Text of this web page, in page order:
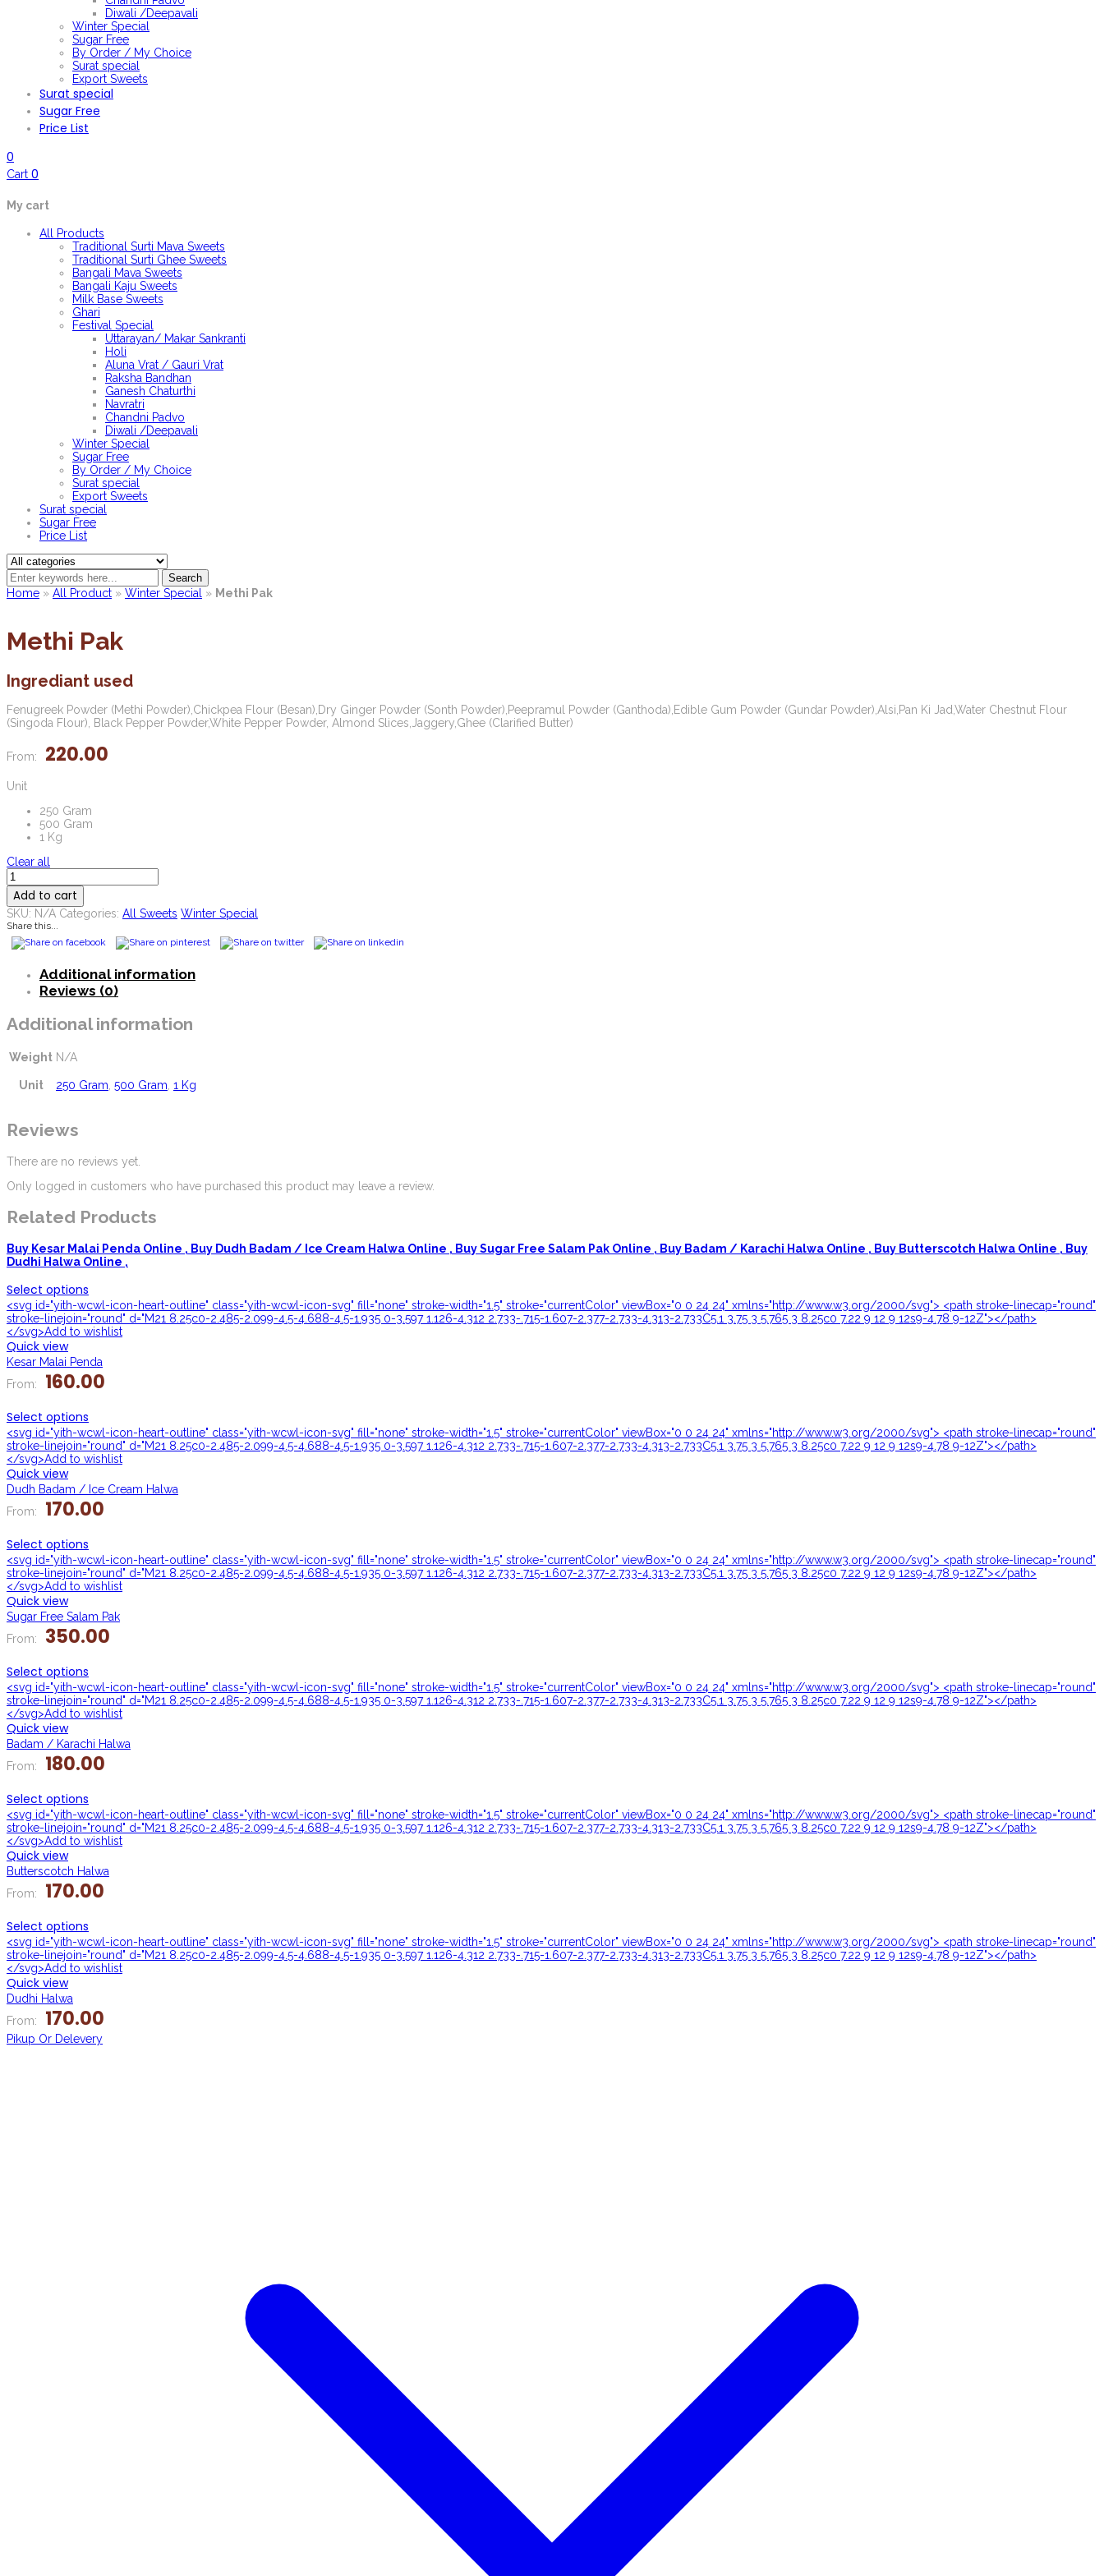
Diwali /Deepavali
Winter Special
Sugar Free
By Order / My Choice
Surat special
Export Sweets
Surat special
Sugar Free
Price List
0
Cart 0
My cart
All Products
Traditional Surti Mava Sweets
Traditional Surti Ghee Sweets
Bangali Mava Sweets
Bangali Kaju Sweets
Milk Base Sweets
Ghari
Festival Special
Uttarayan/ Makar Sankranti
Holi
Aluna Vrat / Gauri Vrat
Raksha Bandhan
Ganesh Chaturthi
Navratri
Chandni Padvo
Diwali /Deepavali
Winter Special
Sugar Free
By Order / My Choice
Surat special
Export Sweets
Surat special
Sugar Free
Price List
Search
Home » All Product » Winter Special » Methi Pak
Methi Pak
Ingrediant used
Fenugreek Powder (Methi Powder),Chickpea Flour (Besan),Dry Ginger Powder (Sonth Powder),Peepramul Powder (Ganthoda),Edible Gum Powder (Gundar Powder),Alsi,Pan Ki Jad,Water Chestnut Flour
(Singoda Flour), Black Pepper Powder,White Pepper Powder, Almond Slices,Jaggery,Ghee (Clarified Butter)
From: 220.00
Unit
250 Gram
500 Gram
1 Kg
Clear all
Methi
Pak
quantity
Add to cart
SKU: N/A Categories: All Sweets Winter Special
Share this...
Additional information
Reviews (0)
Additional information
Weight N/A
Unit 250 Gram 500 Gram 1 Kg
Reviews
There are no reviews yet.
Only logged in customers who have purchased this product may leave a review.
Related Products
Buy Kesar Malai Penda Online , Buy Dudh Badam / Ice Cream Halwa Online , Buy Sugar Free Salam Pak Online , Buy Badam / Karachi Halwa Online , Buy Butterscotch Halwa Online , Buy
Dudhi Halwa Online ,
Select options
<svg id="yith-wcwl-icon-heart-outline" class="yith-wcwl-icon-svg" fill="none" stroke-width="1.5" stroke="currentColor" viewBox="0 0 24 24" xmlns="http://www.w3.org/2000/svg"> <path stroke-linecap="round"
stroke-linejoin="round" d="M21 8.25c0-2.485-2.099-4.5-4.688-4.5-1.935 0-3.597 1.126-4.312 2.733-.715-1.607-2.377-2.733-4.313-2.733C5.1 3.75 3 5.765 3 8.25c0 7.22 9 12 9 12s9-4.78 9-12Z"></path>
</svg>Add to wishlist
Quick view
Kesar Malai Penda
From:
160.00
Select options
<svg id="yith-wcwl-icon-heart-outline" class="yith-wcwl-icon-svg" fill="none" stroke-width="1.5" stroke="currentColor" viewBox="0 0 24 24" xmlns="http://www.w3.org/2000/svg"> <path stroke-linecap="round"
stroke-linejoin="round" d="M21 8.25c0-2.485-2.099-4.5-4.688-4.5-1.935 0-3.597 1.126-4.312 2.733-.715-1.607-2.377-2.733-4.313-2.733C5.1 3.75 3 5.765 3 8.25c0 7.22 9 12 9 12s9-4.78 9-12Z"></path>
</svg>Add to wishlist
Quick view
Dudh Badam / Ice Cream Halwa
From:
170.00
Select options
<svg id="yith-wcwl-icon-heart-outline" class="yith-wcwl-icon-svg" fill="none" stroke-width="1.5" stroke="currentColor" viewBox="0 0 24 24" xmlns="http://www.w3.org/2000/svg"> <path stroke-linecap="round"
stroke-linejoin="round" d="M21 8.25c0-2.485-2.099-4.5-4.688-4.5-1.935 0-3.597 1.126-4.312 2.733-.715-1.607-2.377-2.733-4.313-2.733C5.1 3.75 3 5.765 3 8.25c0 7.22 9 12 9 12s9-4.78 9-12Z"></path>
</svg>Add to wishlist
Quick view
Sugar Free Salam Pak
From:
350.00
Select options
<svg id="yith-wcwl-icon-heart-outline" class="yith-wcwl-icon-svg" fill="none" stroke-width="1.5" stroke="currentColor" viewBox="0 0 24 24" xmlns="http://www.w3.org/2000/svg"> <path stroke-linecap="round"
stroke-linejoin="round" d="M21 8.25c0-2.485-2.099-4.5-4.688-4.5-1.935 0-3.597 1.126-4.312 2.733-.715-1.607-2.377-2.733-4.313-2.733C5.1 3.75 3 5.765 3 8.25c0 7.22 9 12 9 12s9-4.78 9-12Z"></path>
</svg>Add to wishlist
Quick view
Badam / Karachi Halwa
From:
180.00
Select options
<svg id="yith-wcwl-icon-heart-outline" class="yith-wcwl-icon-svg" fill="none" stroke-width="1.5" stroke="currentColor" viewBox="0 0 24 24" xmlns="http://www.w3.org/2000/svg"> <path stroke-linecap="round"
stroke-linejoin="round" d="M21 8.25c0-2.485-2.099-4.5-4.688-4.5-1.935 0-3.597 1.126-4.312 2.733-.715-1.607-2.377-2.733-4.313-2.733C5.1 3.75 3 5.765 3 8.25c0 7.22 9 12 9 12s9-4.78 9-12Z"></path>
</svg>Add to wishlist
Quick view
Butterscotch Halwa
From:
170.00
Select options
<svg id="yith-wcwl-icon-heart-outline" class="yith-wcwl-icon-svg" fill="none" stroke-width="1.5" stroke="currentColor" viewBox="0 0 24 24" xmlns="http://www.w3.org/2000/svg"> <path stroke-linecap="round"
stroke-linejoin="round" d="M21 8.25c0-2.485-2.099-4.5-4.688-4.5-1.935 0-3.597 1.126-4.312 2.733-.715-1.607-2.377-2.733-4.313-2.733C5.1 3.75 3 5.765 3 8.25c0 7.22 9 12 9 12s9-4.78 9-12Z"></path>
</svg>Add to wishlist
Quick view
Dudhi Halwa
From:
170.00
Pikup Or Delevery